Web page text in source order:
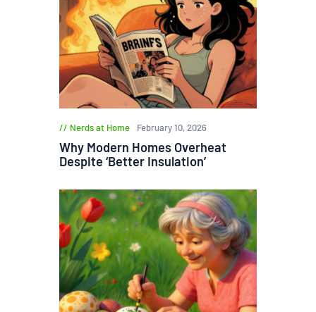
Nerds at Home February 10, 2026
Why Modern Homes Overheat
Despite ‘Better Insulation’